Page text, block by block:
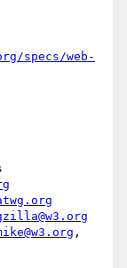
specs/web-